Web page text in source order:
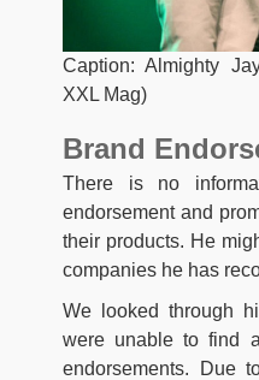
Caption: Almighty
XXL Mag)
Brand
There is no
endorsement and
their products. He
companies he has
We looked through
were unable to find
endorsements. Due